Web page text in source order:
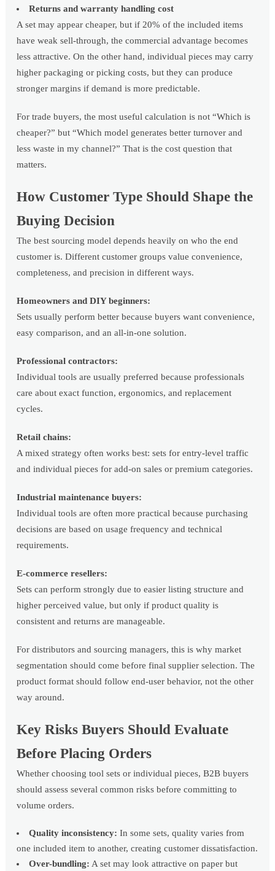
Returns and warranty handling cost
A set may appear cheaper, but if 20% of the included items
have weak sell-through, the commercial advantage becomes
less attractive. On the other hand, individual pieces may carry
higher packaging or picking costs, but they can produce
stronger margins if demand is more predictable.
For trade buyers, the most useful calculation is not “Which is
cheaper?” but “Which model generates better turnover and
less waste in my channel?” That is the cost question that
matters.
How Customer Type Should Shape the
Buying Decision
The best sourcing model depends heavily on who the end
customer is. Different customer groups value convenience,
completeness, and precision in different ways.
Homeowners and DIY beginners:
Sets usually perform better because buyers want convenience,
easy comparison, and an all-in-one solution.
Professional contractors:
Individual tools are usually preferred because professionals
care about exact function, ergonomics, and replacement
cycles.
Retail chains:
A mixed strategy often works best: sets for entry-level traffic
and individual pieces for add-on sales or premium categories.
Industrial maintenance buyers:
Individual tools are often more practical because purchasing
decisions are based on usage frequency and technical
requirements.
E-commerce resellers:
Sets can perform strongly due to easier listing structure and
higher perceived value, but only if product quality is
consistent and returns are manageable.
For distributors and sourcing managers, this is why market
segmentation should come before final supplier selection. The
product format should follow end-user behavior, not the other
way around.
Key Risks Buyers Should Evaluate
Before Placing Orders
Whether choosing tool sets or individual pieces, B2B buyers
should assess several common risks before committing to
volume orders.
Quality inconsistency: In some sets, quality varies from
one included item to another, creating customer dissatisfaction.
Over-bundling: A set may look attractive on paper but